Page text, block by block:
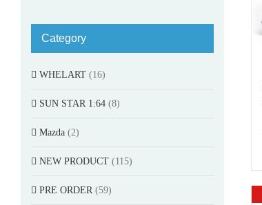
Category
WHELART (16)
SUN STAR 1:64 (8)
Mazda (2)
NEW PRODUCT (115)
PRE ORDER (59)